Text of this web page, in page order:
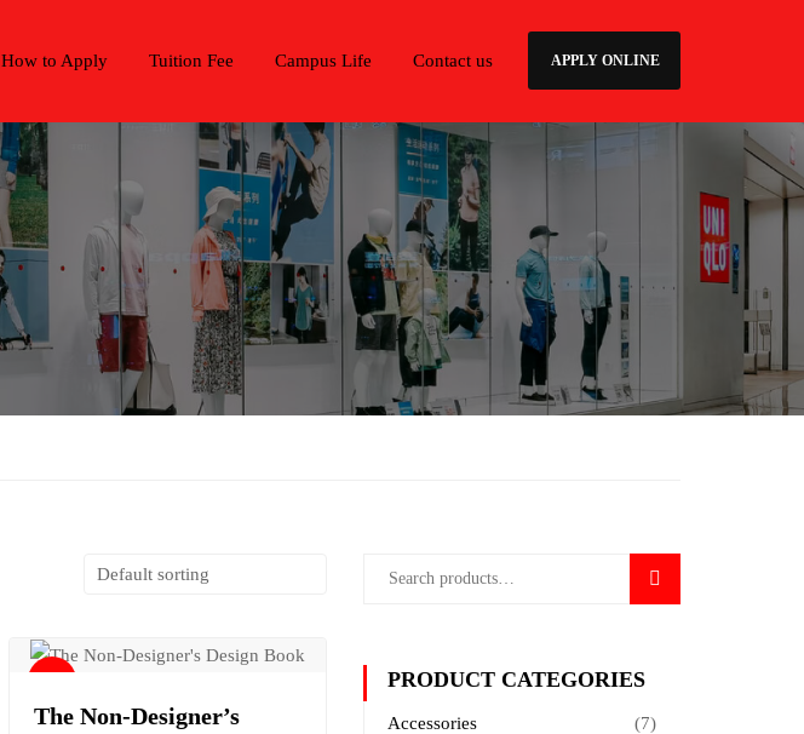
How to Apply Tuition Fee Campus Life Contact us APPLY ONLINE
The Non-Designer’s
PRODUCT CATEGORIES
Accessories
(7)